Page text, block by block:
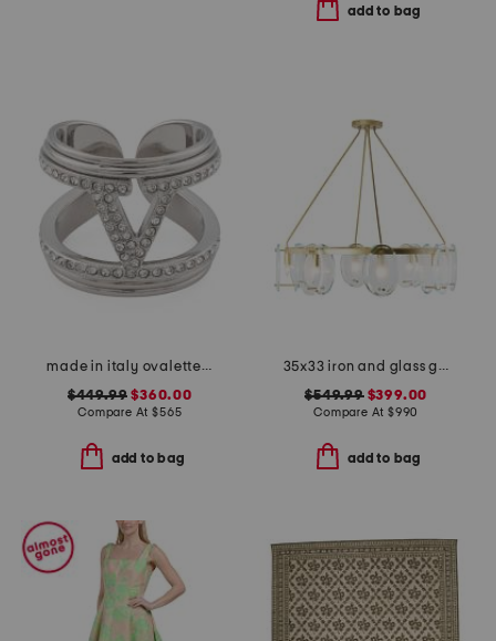
add to bag
made in italy ovalette metal and swarovski crystal ring
$449.99 $360.00
Compare At$565
add to bag
35x33 iron and glass gina chandelier
$549.99$399.00
Compare At $990
add to bag